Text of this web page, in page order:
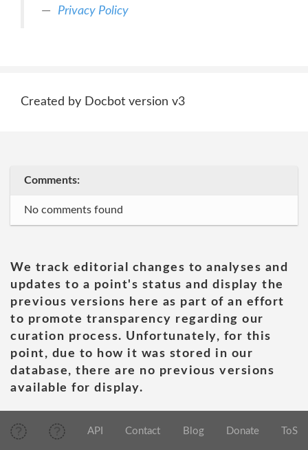
Privacy Policy
Created by Docbot version v3
Comments:
No comments found
We track editorial changes to analyses and
updates to a point's status and display the
previous versions here as part of an effort
to promote transparency regarding our
curation process. Unfortunately, for this
point, due to how it was stored in our
database, there are no previous versions
available for display.
API Contact Blog Donate ToS